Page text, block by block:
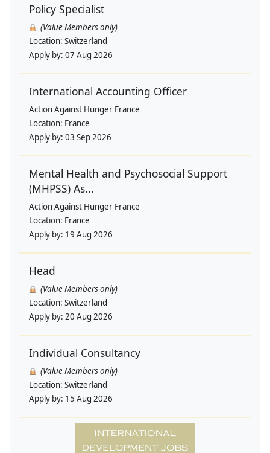
Policy Specialist
(Value Members only)
Location: Switzerland
Apply by: 07 Aug 2026
International Accounting Officer
Action Against Hunger France
Location: France
Apply by: 03 Sep 2026
Mental Health and Psychosocial Support
(MHPSS) As...
Action Against Hunger France
Location: France
Apply by: 19 Aug 2026
Head
(Value Members only)
Location: Switzerland
Apply by: 20 Aug 2026
Individual Consultancy
(Value Members only)
Location: Switzerland
Apply by: 15 Aug 2026